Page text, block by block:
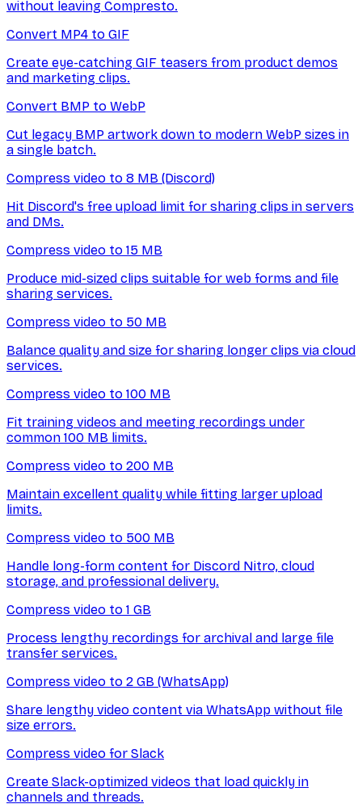
without leaving Compresto.
Convert MP4 to GIF
Create eye-catching GIF teasers from product demos
and marketing clips.
Convert BMP to WebP
Cut legacy BMP artwork down to modern WebP sizes in
a single batch.
Compress video to 8 MB (Discord)
Hit Discord's free upload limit for sharing clips in servers
and DMs.
Compress video to 15 MB
Produce mid-sized clips suitable for web forms and file
sharing services.
Compress video to 50 MB
Balance quality and size for sharing longer clips via cloud
services.
Compress video to 100 MB
Fit training videos and meeting recordings under
common 100 MB limits.
Compress video to 200 MB
Maintain excellent quality while fitting larger upload
limits.
Compress video to 500 MB
Handle long-form content for Discord Nitro, cloud
storage, and professional delivery.
Compress video to 1 GB
Process lengthy recordings for archival and large file
transfer services.
Compress video to 2 GB (WhatsApp)
Share lengthy video content via WhatsApp without file
size errors.
Compress video for Slack
Create Slack-optimized videos that load quickly in
channels and threads.